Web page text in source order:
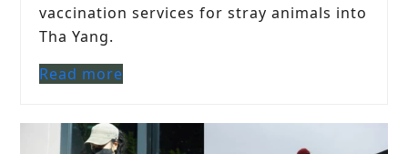
vaccination services for stray animals into
Tha Yang.
Read more